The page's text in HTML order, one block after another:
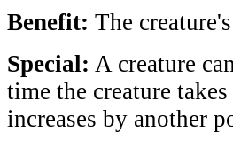
Benefit: The
Special: A creature
time the creature
increases by another